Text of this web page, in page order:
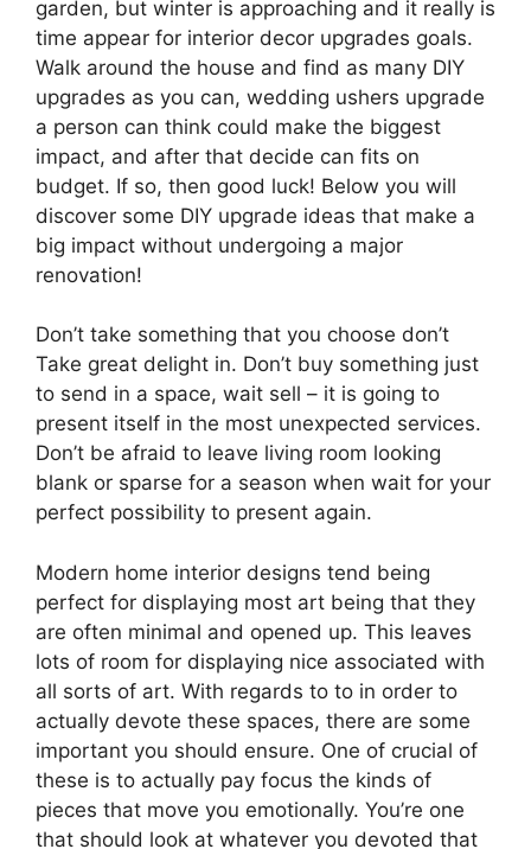
garden, but winter is approaching and it really is
time appear for interior decor upgrades goals.
Walk around the house and find as many DIY
upgrades as you can, wedding ushers upgrade
a person can think could make the biggest
impact, and after that decide can fits on
budget. If so, then good luck! Below you will
discover some DIY upgrade ideas that make a
big impact without undergoing a major
renovation!
Don’t take something that you choose don’t
Take great delight in. Don’t buy something just
to send in a space, wait sell – it is going to
present itself in the most unexpected services.
Don’t be afraid to leave living room looking
blank or sparse for a season when wait for your
perfect possibility to present again.
Modern home interior designs tend being
perfect for displaying most art being that they
are often minimal and opened up. This leaves
lots of room for displaying nice associated with
all sorts of art. With regards to to in order to
actually devote these spaces, there are some
important you should ensure. One of crucial of
these is to actually pay focus the kinds of
pieces that move you emotionally. You’re one
that should look at whatever you devoted that